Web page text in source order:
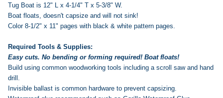
Tug Boat is 12" L x 4-1/4" T x 5-3/8" W.
Boat floats, doesn't capsize and will not sink!
Color 8-1/2" x 11" pages with black & white pattern pages.
Required Tools & Supplies:
Easy cuts. No bending or forming required! Boat floats!
Build using common woodworking tools including a scroll saw and hand
drill.
Invisible ballast is common hardware to prevent capsizing.